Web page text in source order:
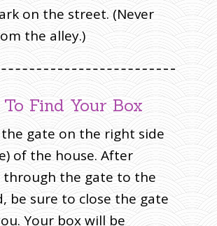
on the street. (Never
the alley.)
Find Your Box
gate on the right side
of the house. After
through the gate to the
be sure to close the gate
Your box will be